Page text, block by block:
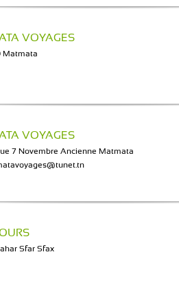
VOYAGES
Matmata
VOYAGES
7 Novembre Ancienne Matmata
Sfar Sfax